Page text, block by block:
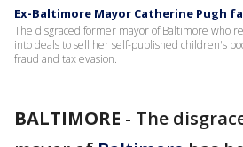
Ex-Baltimore Mayor Catherine Pugh
The disgraced former mayor of Baltimore who
into deals to sell her self-published children's
fraud and tax evasion.
BALTIMORE - The